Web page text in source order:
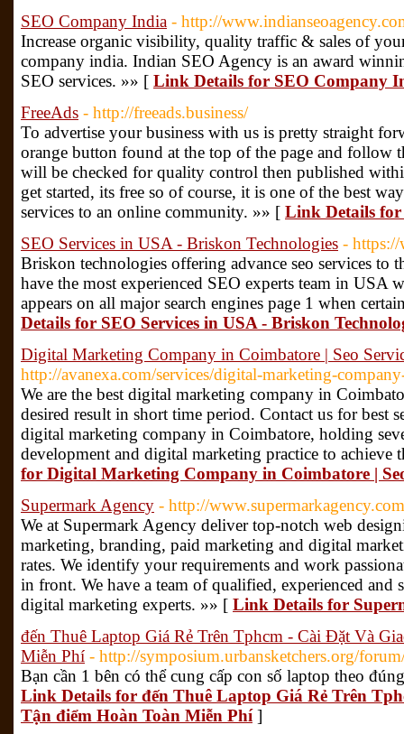
SEO Company India - http://
Increase organic visibility, quality traffic & sales of
company india. Indian SEO Agency is an award
SEO services. »» [ Link Details for SEO Company
FreeAds - http://freeads.business/
To advertise your business with us is pretty straight
orange button found at the top of the page and follow
will be checked for quality control then published
get started, its free so of course, it is one of the best
services to an online community. »» [ Link Details for
SEO Services in USA - Briskon Technologies -
Briskon technologies offering advance seo services to
have the most experienced SEO experts team in USA
appears on all major search engines page 1 when
Details for SEO Services in USA - Briskon
Digital Marketing Company in Coimbatore | Seo
http://avanexa.com/services/digital-marketing-
We are the best digital marketing company in
desired result in short time period. Contact us for best
digital marketing company in Coimbatore, holding
development and digital marketing practice to achieve
for Digital Marketing Company in Coimbatore |
Supermark Agency - http://
We at Supermark Agency deliver top-notch web
marketing, branding, paid marketing and digital
rates. We identify your requirements and work
in front. We have a team of qualified, experienced and
digital marketing experts. »» [ Link Details for
đến Thuê Laptop Giá Rẻ Trên Tphcm - Cài Đặt Và
Miễn Phí - http://symposium.urbansketchers.org/
Bạn cần 1 bên có thể cung cấp con số laptop theo
Link Details for đến Thuê Laptop Giá Rẻ Trên
Tận điểm Hoàn Toàn Miễn Phí]